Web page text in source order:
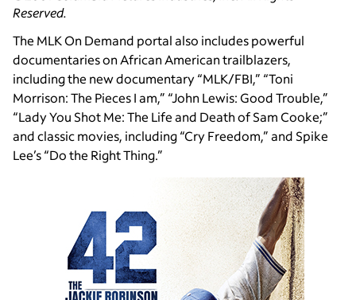
Reserved.
The MLK On Demand portal also includes powerful
documentaries on African American trailblazers,
including the new documentary “MLK/FBI,” “Toni
Morrison: The Pieces I am,” “John Lewis: Good Trouble,”
“Lady You Shot Me: The Life and Death of Sam Cooke;”
and classic movies, including “Cry Freedom,” and Spike
Lee’s “Do the Right Thing.”